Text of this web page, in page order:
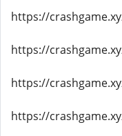
https://
https://
https://
https://